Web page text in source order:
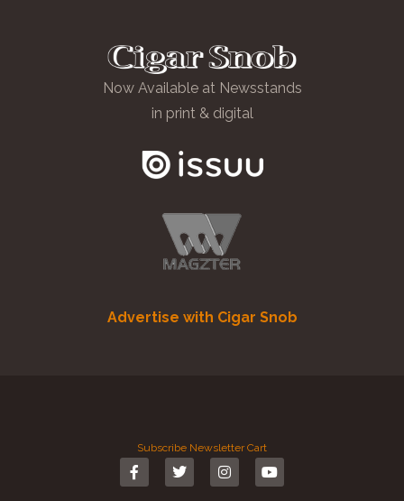
Now Available at Newsstands
in print & digital
Advertise with Cigar Snob
Subscribe Newsletter Cart